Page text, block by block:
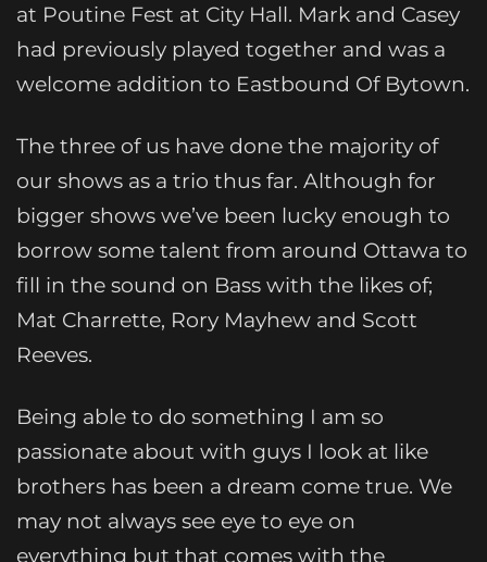
at Poutine Fest at City Hall. Mark and Casey
had previously played together and was a
welcome addition to Eastbound Of Bytown.
The three of us have done the majority of
our shows as a trio thus far. Although for
bigger shows we’ve been lucky enough to
borrow some talent from around Ottawa to
fill in the sound on Bass with the likes of;
Mat Charrette, Rory Mayhew and Scott
Reeves.
Being able to do something I am so
passionate about with guys I look at like
brothers has been a dream come true. We
may not always see eye to eye on
everything but that comes with the